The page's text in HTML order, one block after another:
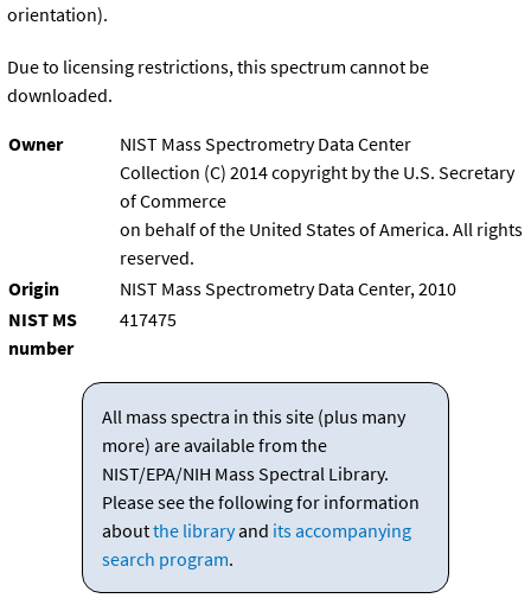
orientation).
Due to licensing restrictions, this spectrum cannot be
downloaded.
Owner
NIST Mass Spectrometry Data Center
Collection (C) 2014 copyright by the U.S. Secretary
of Commerce
on behalf of the United States of America. All rights
reserved.
Origin
NIST Mass Spectrometry Data Center, 2010
NIST MS
number
417475
All mass spectra in this site (plus many
more) are available from the
NIST/EPA/NIH Mass Spectral Library.
Please see the following for information
aboutthe libraryand its accompanying
search program.